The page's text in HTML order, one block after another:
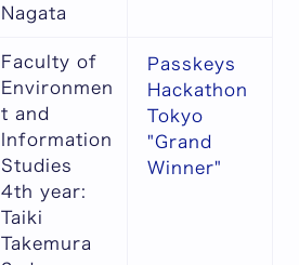
Nagata
Faculty of
Environmen
t and
Information
Studies
4th year:
Taiki
Takemura
Passkeys
Hackathon
Tokyo
"Grand
Winner"